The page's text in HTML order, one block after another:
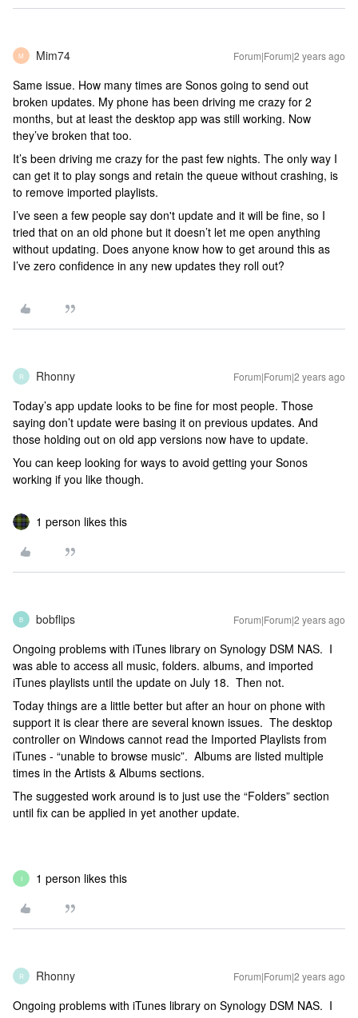
M Mim74 Forum|Forum|2 years ago
Same issue. How many times are Sonos going to send out
broken updates. My phone has been driving me crazy for 2
months, but at least the desktop app was still working. Now
they’ve broken that too.
It’s been driving me crazy for the past few nights. The only way I
can get it to play songs and retain the queue without crashing, is
to remove imported playlists.
I’ve seen a few people say don't update and it will be fine, so I
tried that on an old phone but it doesn’t let me open anything
without updating. Does anyone know how to get around this as
I’ve zero confidence in any new updates they roll out?
R Rhonny Forum|Forum|2 years ago
Today’s app update looks to be fine for most people. Those
saying don’t update were basing it on previous updates. And
those holding out on old app versions now have to update.
You can keep looking for ways to avoid getting your Sonos
working if you like though.
1 person likes this
B bobflips Forum|Forum|2 years ago
Ongoing problems with iTunes library on Synology DSM NAS. I
was able to access all music, folders. albums, and imported
iTunes playlists until the update on July 18. Then not.
Today things are a little better but after an hour on phone with
support it is clear there are several known issues. The desktop
controller on Windows cannot read the Imported Playlists from
iTunes - “unable to browse music”. Albums are listed multiple
times in the Artists & Albums sections.
The suggested work around is to just use the “Folders” section
until fix can be applied in yet another update.
I 1 person likes this
R Rhonny Forum|Forum|2 years ago
Ongoing problems with iTunes library on Synology DSM NAS. I